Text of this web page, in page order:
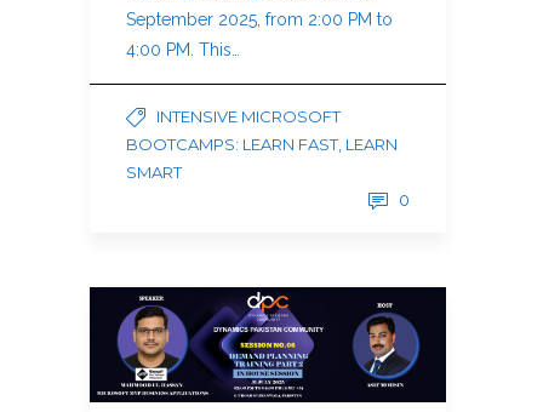
September 2025, from 2:00 PM to
4:00 PM. This…
INTENSIVE MICROSOFT
BOOTCAMPS: LEARN FAST, LEARN
SMART
0